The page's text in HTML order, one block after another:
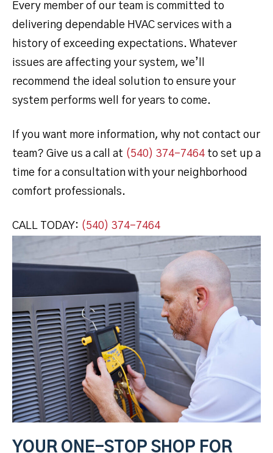
Every member of our team is committed to
delivering dependable HVAC services with a
history of exceeding expectations. Whatever
issues are affecting your system, we’ll
recommend the ideal solution to ensure your
system performs well for years to come.
If you want more information, why not contact our
team? Give us a call at (540) 374-7464 to set up a
time for a consultation with your neighborhood
comfort professionals.
CALL TODAY: (540) 374-7464
YOUR ONE-STOP SHOP FOR